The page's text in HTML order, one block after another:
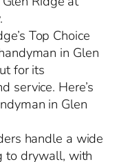
Top Choice
in Glen
for its
service. Here’s
in Glen
handle a wide
to drywall, with